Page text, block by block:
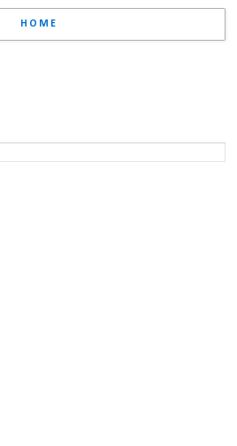
HOME